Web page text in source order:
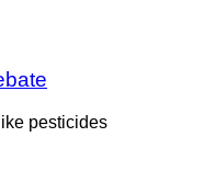
pesticides